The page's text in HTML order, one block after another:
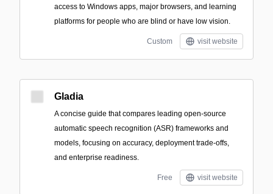
access to Windows apps, major browsers, and learning
platforms for people who are blind or have low vision.
Custom visit website
Gladia
A concise guide that compares leading open-source
automatic speech recognition (ASR) frameworks and
models, focusing on accuracy, deployment trade-offs,
and enterprise readiness.
Free visit website